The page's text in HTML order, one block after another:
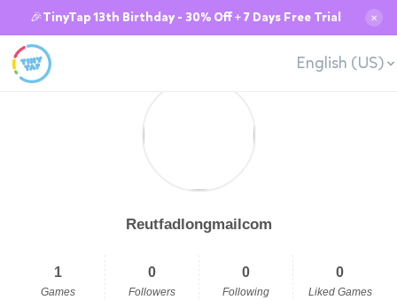
🎉TinyTap 13th Birthday - 30% Off + 7 Days Free Trial ✕
English (US)
Reutfadlongmailcom
1
Games
0
Followers
0
Following
0
Liked Games